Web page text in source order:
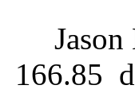
166.85